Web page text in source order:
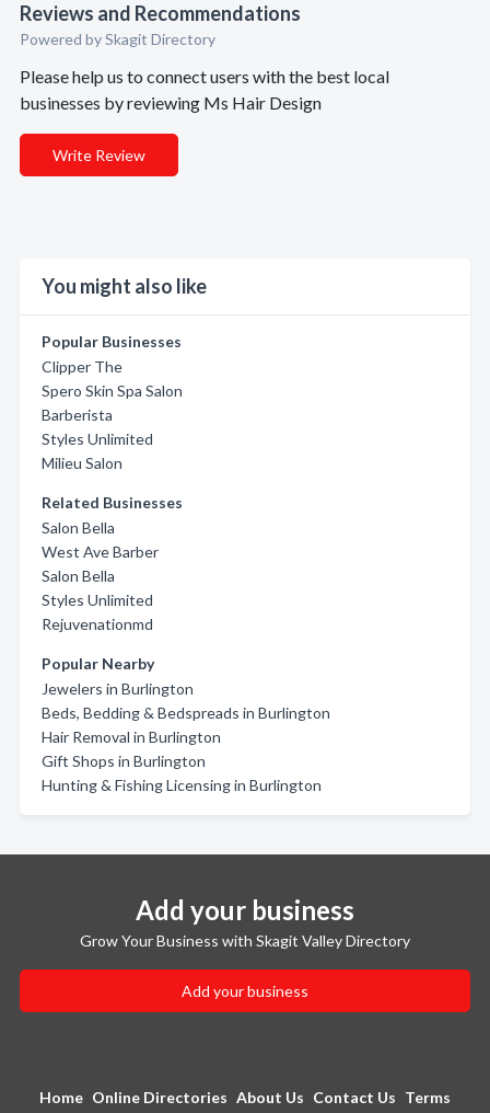
Reviews and Recommendations
Powered by Skagit Directory
Please help us to connect users with the best local
businesses by reviewing Ms Hair Design
Write Review
You might also like
Popular Businesses
Clipper The
Spero Skin Spa Salon
Barberista
Styles Unlimited
Milieu Salon
Related Businesses
Salon Bella
West Ave Barber
Salon Bella
Styles Unlimited
Rejuvenationmd
Popular Nearby
Jewelers in Burlington
Beds, Bedding & Bedspreads in Burlington
Hair Removal in Burlington
Gift Shops in Burlington
Hunting & Fishing Licensing in Burlington
Add your business
Grow Your Business with Skagit Valley Directory
Add your business
Home Online Directories About Us Contact Us Terms